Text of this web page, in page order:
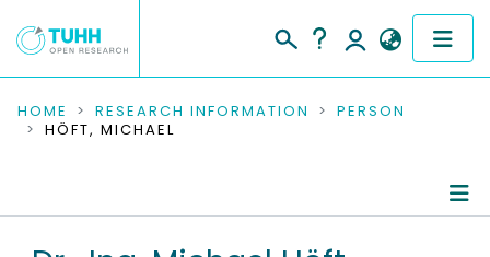
COMMUNITIES & COLLECTIONS
RESEARCH DATA
HOME RESEARCH INFORMATION
PERSON
HÖFT, MICHAEL